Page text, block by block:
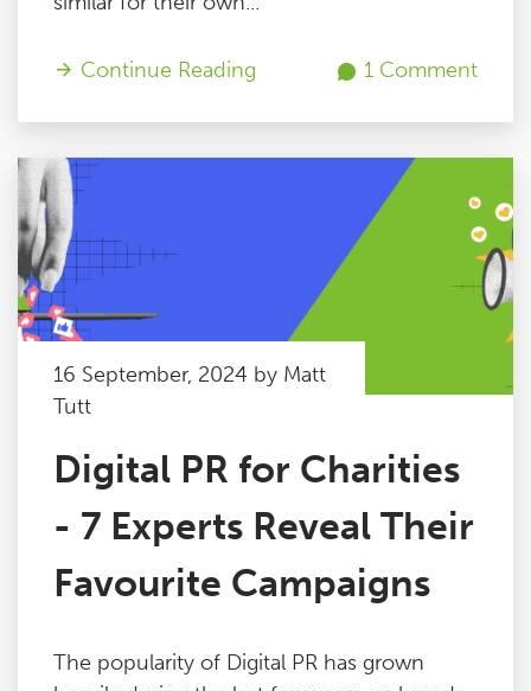
Continue Reading 1 Comment
16 September, 2024 by Matt
Tutt
Digital PR for Charities
- 7 Experts Reveal Their
Favourite Campaigns
The popularity of Digital PR has grown